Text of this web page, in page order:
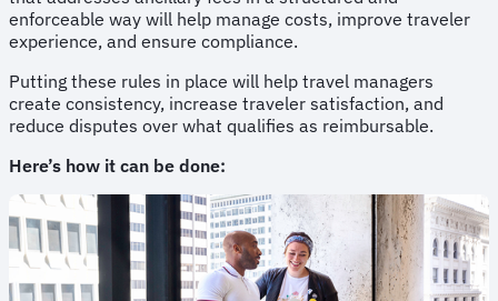
enforceable way will help manage costs, improve traveler
experience, and ensure compliance.
Putting these rules in place will help travel managers
create consistency, increase traveler satisfaction, and
reduce disputes over what qualifies as reimbursable.
Here’s how it can be done: